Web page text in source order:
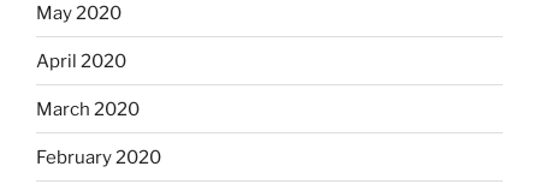
May 2020
April 2020
March 2020
February 2020